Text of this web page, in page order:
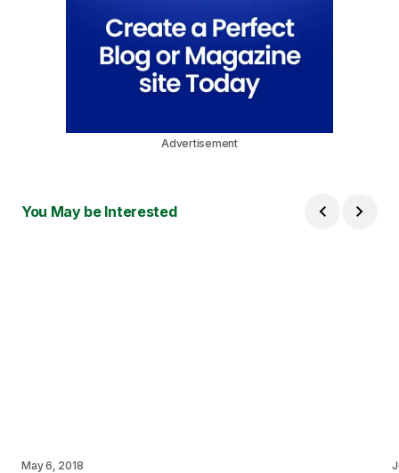
Advertisement
You May be Interested
May 6, 2018